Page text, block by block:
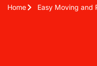
Home Easy Moving and